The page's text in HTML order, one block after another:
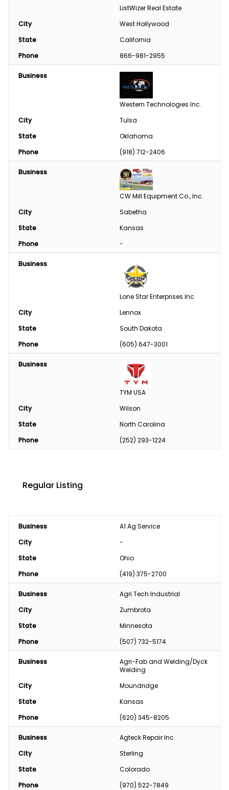
ListWizer Real Estate
City
West Hollywood
State
California
Phone
866-981-2955
Business
Western Technologies Inc.
City
Tulsa
State
Oklahoma
Phone
(918) 712-2406
Business
CW Mill Equipment Co., Inc.
City
Sabetha
State
Kansas
Phone
-
Business
Lone Star Enterprises Inc
City
Lennox
State
South Dakota
Phone
(605) 647-3001
Business
TYM USA
City
Wilson
State
North Carolina
Phone
(252) 293-1224
Regular Listing
Business
A1 Ag Service
City
-
State
Ohio
Phone
(419) 375-2700
Business
Agri Tech Industrial
City
Zumbrota
State
Minnesota
Phone
(507) 732-5174
Business
Agri-Fab and Welding/Dyck
Welding
City
Moundridge
State
Kansas
Phone
(620) 345-8205
Business
Agteck Repair Inc.
City
Sterling
State
Colorado
Phone
(970) 522-7849